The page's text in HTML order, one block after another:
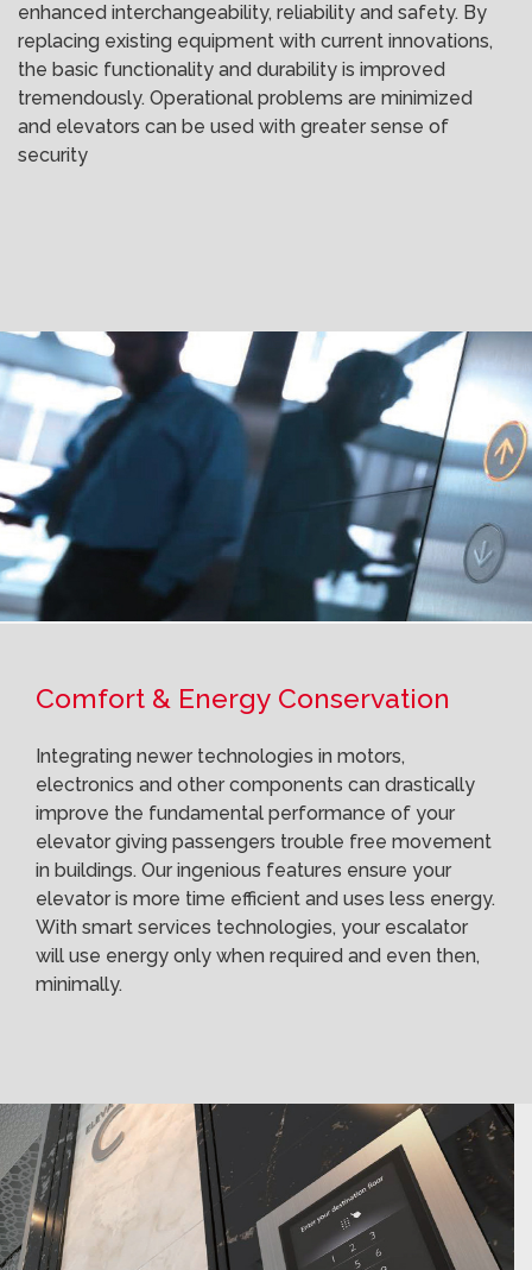
enhanced interchangeability, reliability and safety. By
replacing existing equipment with current innovations,
the basic functionality and durability is improved
tremendously. Operational problems are minimized
and elevators can be used with greater sense of
security
Comfort & Energy Conservation
Integrating newer technologies in motors,
electronics and other components can drastically
improve the fundamental performance of your
elevator giving passengers trouble free movement
in buildings. Our ingenious features ensure your
elevator is more time efficient and uses less energy.
With smart services technologies, your escalator
will use energy only when required and even then,
minimally.